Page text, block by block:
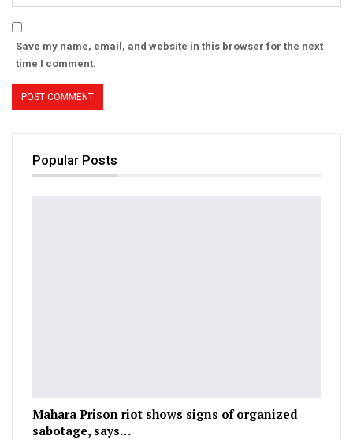
Save my name, email, and website in this browser for the next
time I comment.
Popular Posts
Mahara Prison riot shows signs of organized
sabotage, says…